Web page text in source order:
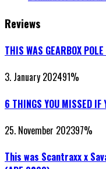
Reviews
THIS WAS GEARBOX
3. January 202491%
6 THINGS YOU MISSED IF
25. November 202397%
This was Scantraxx x